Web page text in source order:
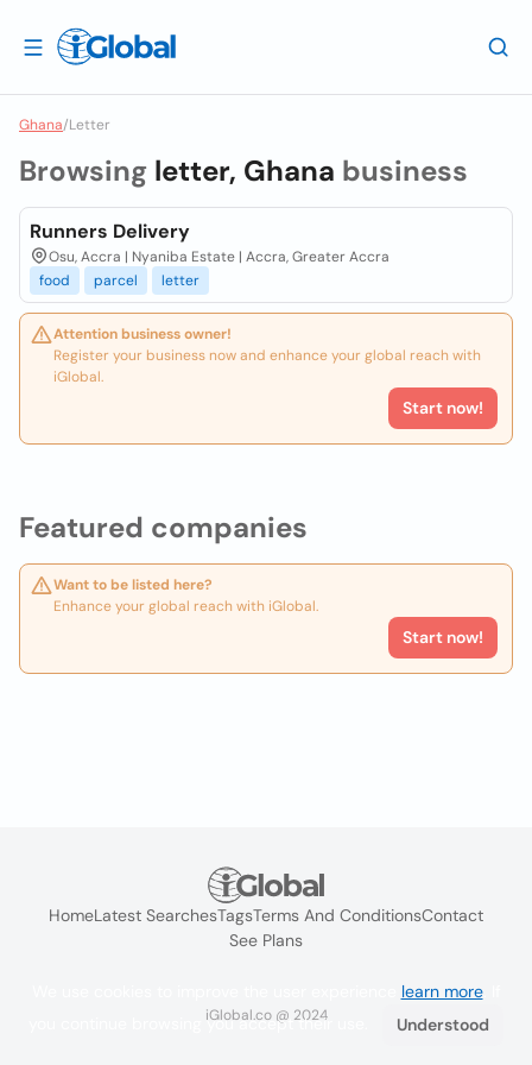
Ghana/Letter
Featured companies
Want to be listed here?
Enhance your global reach with iGlobal.
Start now!
Browsing letter, Ghana business
Runners Delivery
Osu, Accra | Nyaniba Estate | Accra, Greater Accra
food
parcel letter
Attention business owner!
Register your business now and enhance your global reach with
iGlobal.
Start now!
HomeLatest SearchesTagsTerms And ConditionsContact
See Plans
iGlobal.co @ 2024
learn more. If
you continue browsing you accept their use.
Understood